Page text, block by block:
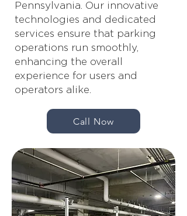
Pennsylvania. Our innovative
technologies and dedicated
services ensure that parking
operations run smoothly,
enhancing the overall
experience for users and
operators alike.
Call Now